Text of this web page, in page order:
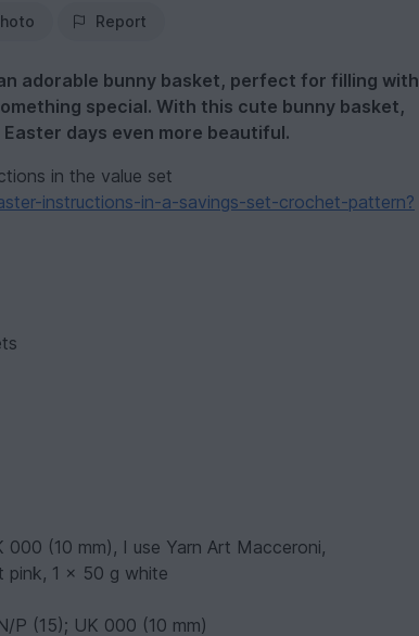
Report
adorable bunny basket, perfect for filling with
special. With this cute bunny basket,
days even more beautiful.
in the value set
instructions-in-a-savings-set-crochet-pattern?
(10 mm), I use Yarn Art Macceroni,
pink, 1 x 50 g white
P (15); UK 000 (10 mm)